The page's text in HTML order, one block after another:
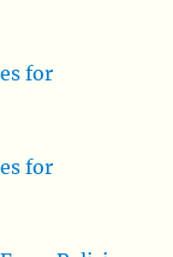
for
for